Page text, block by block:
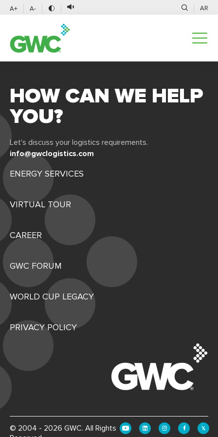
A+ A- AR
HOW CAN WE HELP
YOU?
Let's discuss your logistics requirements.
info@gwclogistics.com
ENERGY SERVICES
VIRTUAL TOUR
CAREER
GWC FORUM
WORLD CUP LEGACY
PRIVACY POLICY
© 2004 - 2026 GWC. All Rights